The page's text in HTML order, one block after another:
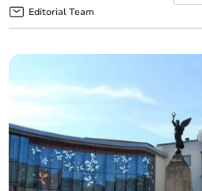
Editorial Team